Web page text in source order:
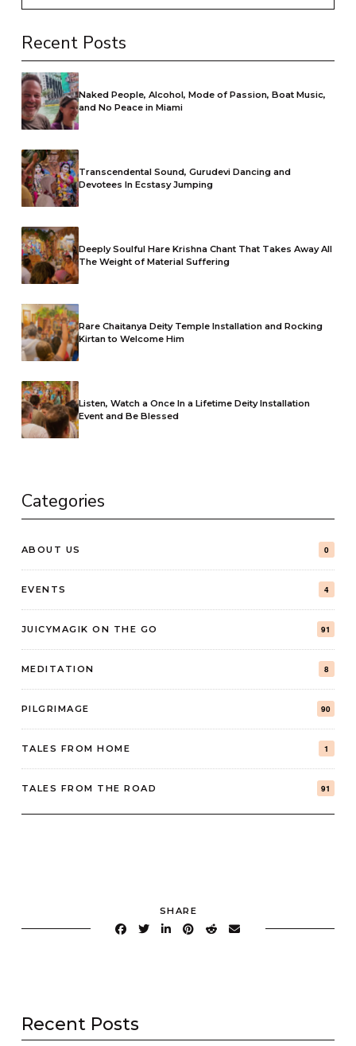
Recent Posts
Naked People, Alcohol, Mode of Passion, Boat Music,
and No Peace in Miami
Transcendental Sound, Gurudevi Dancing and
Devotees In Ecstasy Jumping
Deeply Soulful Hare Krishna Chant That Takes Away All
The Weight of Material Suffering
Rare Chaitanya Deity Temple Installation and Rocking
Kirtan to Welcome Him
Listen, Watch a Once In a Lifetime Deity Installation
Event and Be Blessed
Categories
ABOUT US 0
EVENTS 4
JUICYMAGIK ON THE GO 91
MEDITATION 8
PILGRIMAGE 90
TALES FROM HOME 1
TALES FROM THE ROAD 91
SHARE
Recent Posts